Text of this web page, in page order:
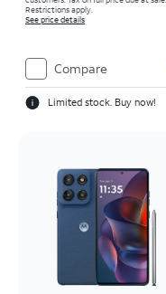
Restrictions apply.
See price details
Compare
Limited stock. Buy now!